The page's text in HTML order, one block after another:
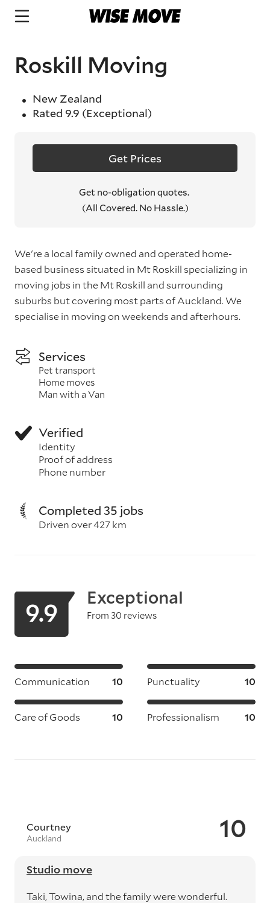
Roskill Moving
New Zealand
Rated 9.9 (Exceptional)
Get Prices
Get no-obligation quotes.
(All Covered. No Hassle.)
We're a local family owned and operated home-
based business situated in Mt Roskill specializing in
moving jobs in the Mt Roskill and surrounding
suburbs but covering most parts of Auckland. We
specialise in moving on weekends and afterhours.
Services
Pet transport
Home moves
Man with a Van
Verified
Identity
Proof of address
Phone number
Completed 35 jobs
Driven over 427 km
9.9 Exceptional
From 30 reviews
Communication 10 Punctuality 10
Care of Goods 10 Professionalism 10
10
Courtney
Auckland
Studio move
Taki, Towina, and the family were wonderful.